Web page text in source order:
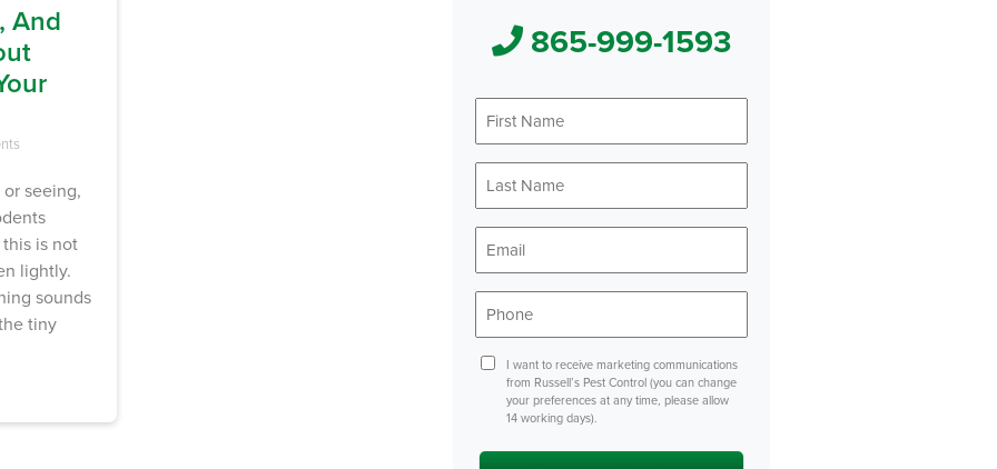
And
seeing,
is not
lightly.
sounds
tiny
865-999-1593
*
*
ConsentI want to receive marketing communications
from Russell’s Pest Control (you can change
your preferences at any time, please allow
14 working days).